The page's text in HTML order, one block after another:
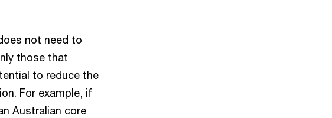
not need to
those that
to reduce the
For example, if
Australian core